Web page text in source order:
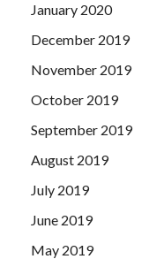
January 2020
December 2019
November 2019
October 2019
September 2019
August 2019
July 2019
June 2019
May 2019